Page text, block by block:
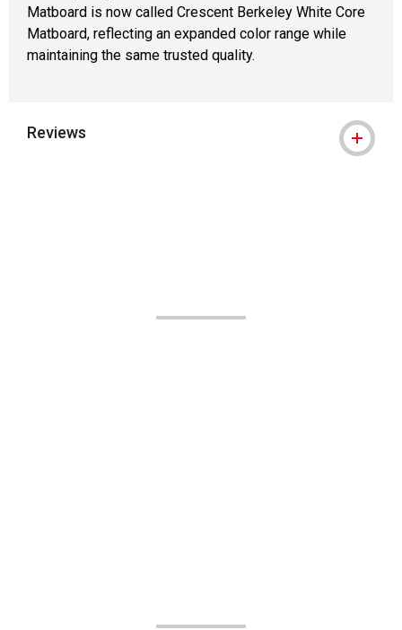
Matboard is now called Crescent Berkeley White Core
Matboard, reflecting an expanded color range while
maintaining the same trusted quality.
Reviews